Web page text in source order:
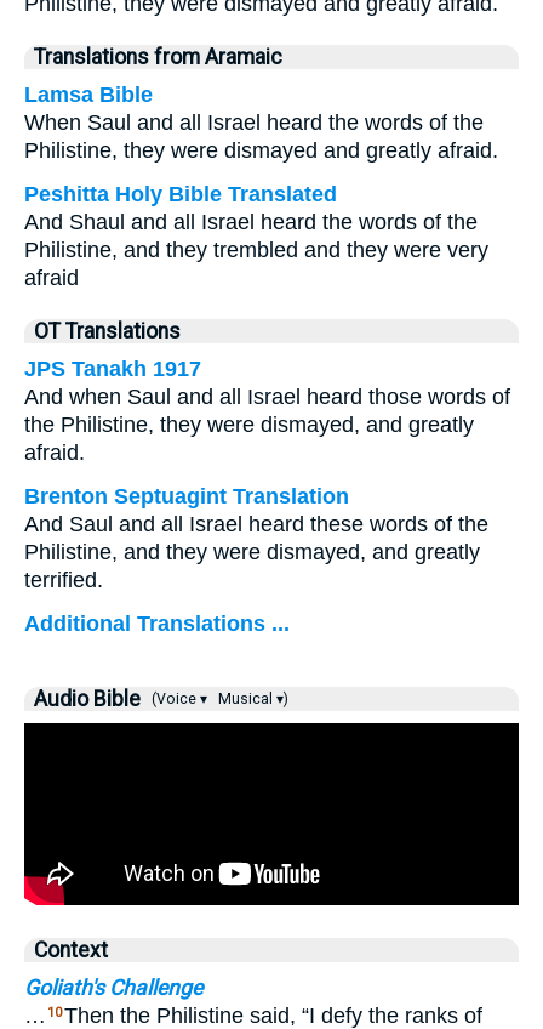
Translations from Aramaic
Lamsa Bible
When Saul and all Israel heard the words of the
Philistine, they were dismayed and greatly afraid.
Peshitta Holy Bible Translated
And Shaul and all Israel heard the words of the
Philistine, and they trembled and they were very
afraid
OT Translations
JPS Tanakh 1917
And when Saul and all Israel heard those words of
the Philistine, they were dismayed, and greatly
afraid.
Brenton Septuagint Translation
And Saul and all Israel heard these words of the
Philistine, and they were dismayed, and greatly
terrified.
Additional Translations ...
Audio Bible (Voice ▾ Musical ▾)
Context
Goliath's Challenge
… 10Then the Philistine said, “I defy the ranks of